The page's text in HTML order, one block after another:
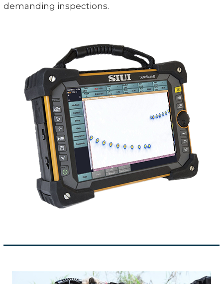
demanding inspections.